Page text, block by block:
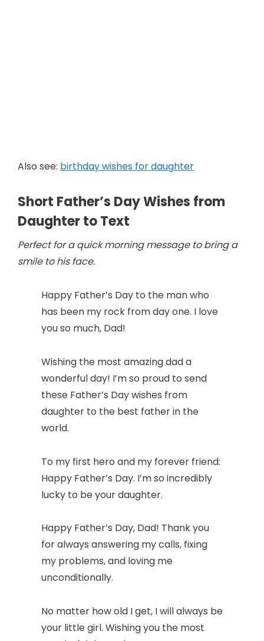
Also see: birthday wishes for daughter
Short Father’s Day Wishes from
Daughter to Text
Perfect for a quick morning message to bring a
smile to his face.
Happy Father’s Day to the man who
has been my rock from day one. I love
you so much, Dad!
Wishing the most amazing dad a
wonderful day! I’m so proud to send
these Father’s Day wishes from
daughter to the best father in the
world.
To my first hero and my forever friend:
Happy Father’s Day. I’m so incredibly
lucky to be your daughter.
Happy Father’s Day, Dad! Thank you
for always answering my calls, fixing
my problems, and loving me
unconditionally.
No matter how old I get, I will always be
your little girl. Wishing you the most